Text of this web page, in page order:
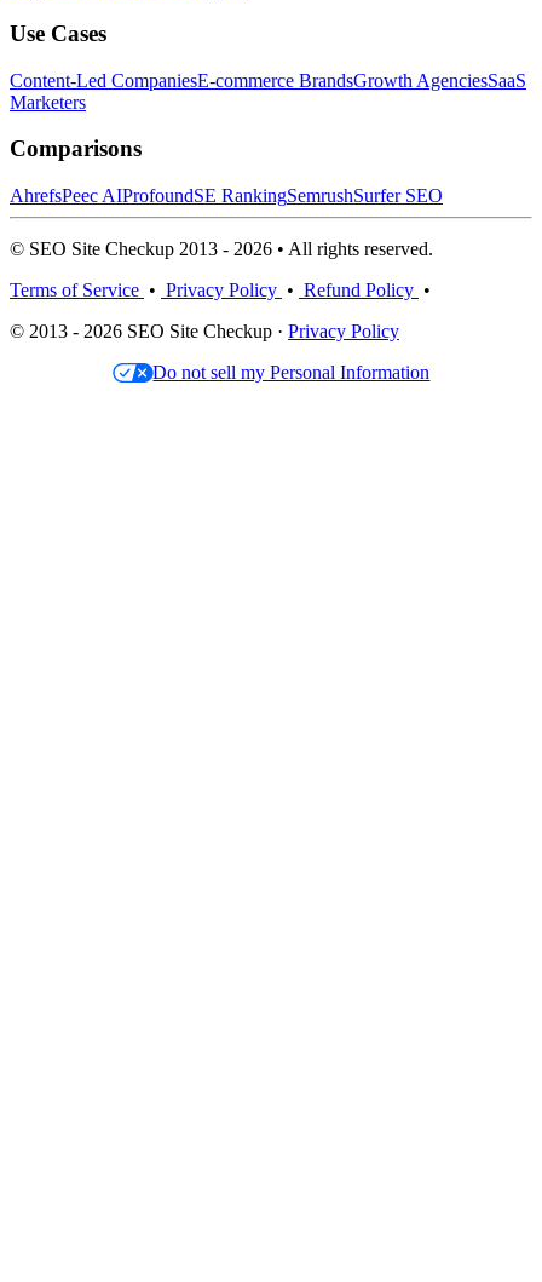
Use Cases
Content-Led CompaniesE-commerce BrandsGrowth AgenciesSaaS
Marketers
Comparisons
AhrefsPeec AIProfoundSE RankingSemrushSurfer SEO
© SEO Site Checkup 2013 - 2026 • All rights reserved.
Terms of Service • Privacy Policy • Refund Policy •
© 2013 - 2026 SEO Site Checkup · Privacy Policy
Do not sell my Personal Information